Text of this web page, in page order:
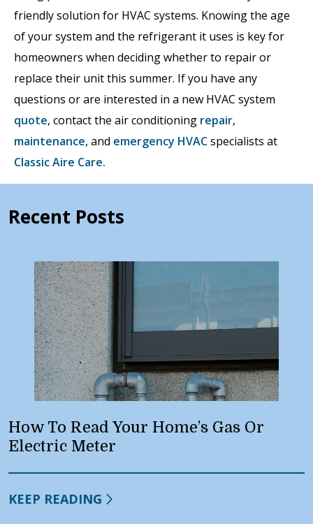
friendly solution for HVAC systems. Knowing the age
of your system and the refrigerant it uses is key for
homeowners when deciding whether to repair or
replace their unit this summer. If you have any
questions or are interested in a new HVAC system
quote, contact the air conditioning repair,
maintenance, and emergency HVACspecialists at
Classic Aire Care.
Recent Posts
How To Read Your Home’s Gas Or
Electric Meter
KEEP READING